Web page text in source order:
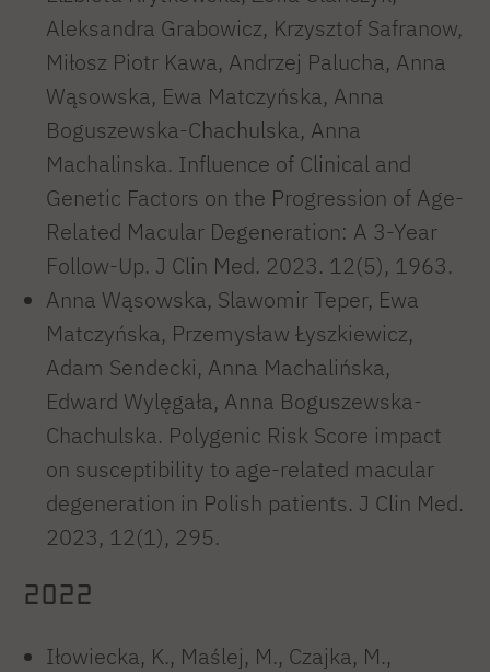
Aleksandra Grabowicz, Krzysztof Safranow,
Miłosz Piotr Kawa, Andrzej Palucha, Anna
Wąsowska, Ewa Matczyńska, Anna
Boguszewska-Chachulska, Anna
Machalinska. Influence of Clinical and
Genetic Factors on the Progression of Age-
Related Macular Degeneration: A 3-Year
Follow-Up. J Clin Med. 2023. 12(5), 1963.
Anna Wąsowska, Slawomir Teper, Ewa
Matczyńska, Przemysław Łyszkiewicz,
Adam Sendecki, Anna Machalińska,
Edward Wylęgała, Anna Boguszewska-
Chachulska. Polygenic Risk Score impact
on susceptibility to age-related macular
degeneration in Polish patients. J Clin Med.
2023, 12(1), 295.
2022
Iłowiecka, K., Maślej, M., Czajka, M.,